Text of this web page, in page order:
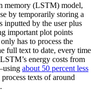
memory (LSTM) model,
by temporarily storing a
inputted by the user plus
important plot points
has to process the
full text to date, every time
energy costs from
about 50 percent less
texts of around